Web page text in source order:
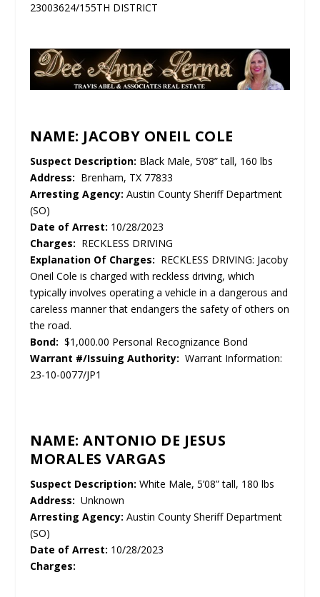
23003624/155TH DISTRICT
NAME: JACOBY ONEIL COLE
Suspect Description: Black Male, 5’08” tall, 160 lbs
Address: Brenham, TX 77833
Arresting Agency: Austin County Sheriff Department
(SO)
Date of Arrest: 10/28/2023
Charges: RECKLESS DRIVING
Explanation Of Charges: RECKLESS DRIVING: Jacoby
Oneil Cole is charged with reckless driving, which
typically involves operating a vehicle in a dangerous and
careless manner that endangers the safety of others on
the road.
Bond: $1,000.00 Personal Recognizance Bond
Warrant #/Issuing Authority: Warrant Information:
23-10-0077/JP1
NAME: ANTONIO DE JESUS
MORALES VARGAS
Suspect Description: White Male, 5’08” tall, 180 lbs
Address: Unknown
Arresting Agency: Austin County Sheriff Department
(SO)
Date of Arrest: 10/28/2023
Charges: